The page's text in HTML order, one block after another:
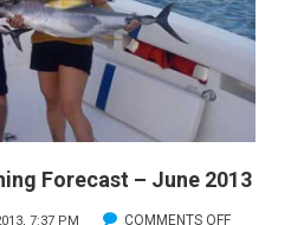
2013
Forecast – June 2013
7:37 PM COMMENTS OFFON